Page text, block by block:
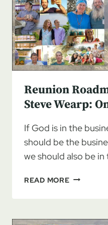
MONTANA
TO
ISRAEL
Reunion
Steve Wearp:
If God is in the
should be the
we should also be in
READ MOREREUNION